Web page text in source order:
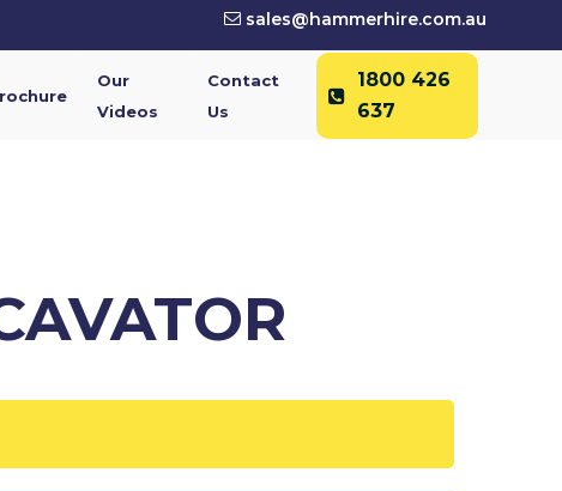
sales@hammerhire.com.au
Our
Videos
Contact
Us
1800 426
637